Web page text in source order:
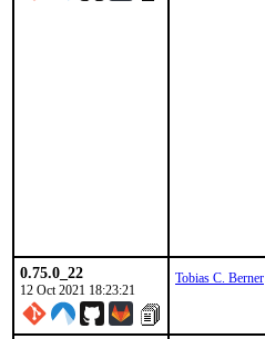
0.75.0_22
12 Oct 2021 18:23:21
Tobias C. Berner